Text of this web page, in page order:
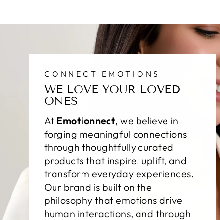
CONNECT EMOTIONS
WE LOVE YOUR LOVED
ONES
At Emotionnect, we believe in
forging meaningful connections
through thoughtfully curated
products that inspire, uplift, and
transform everyday experiences.
Our brand is built on the
philosophy that emotions drive
human interactions, and through